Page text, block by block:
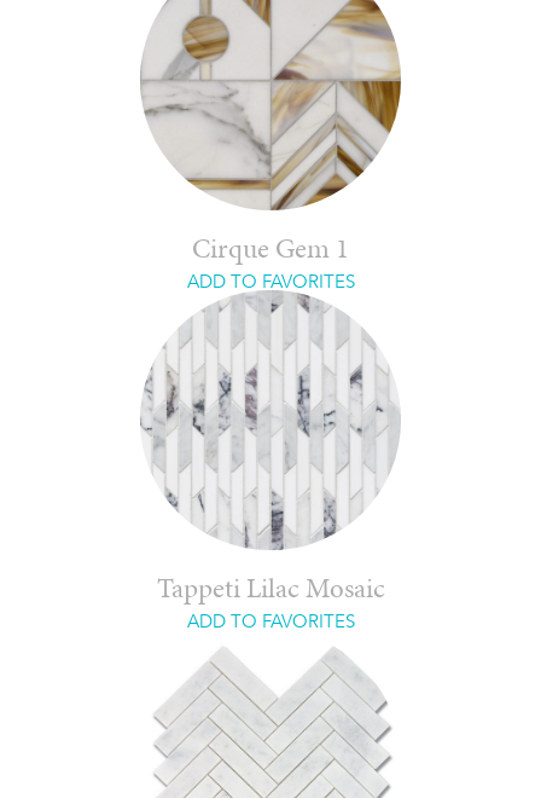
Cirque Gem 1
ADD TO FAVORITES
Tappeti Lilac Mosaic
ADD TO FAVORITES